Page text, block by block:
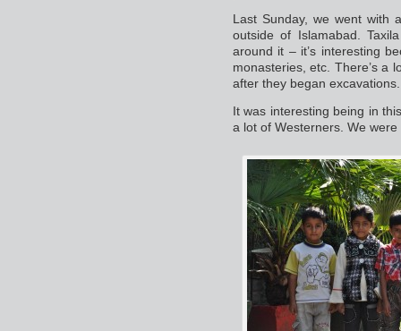
Last Sunday, we went with
outside of Islamabad.
around it – it’s interesting
monasteries, etc. There’s a
after they began excavations.
It was interesting being in
a lot of Westerners. We